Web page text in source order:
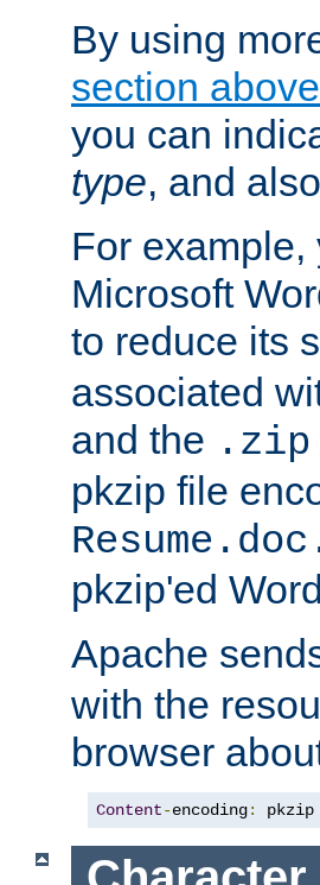
By using
section
you can
type, and
For
Microsoft
to reduce its
associated
and the .zip
pkzip file
pkzip'ed
Apache
with the
browser
Content-encoding: pkzip